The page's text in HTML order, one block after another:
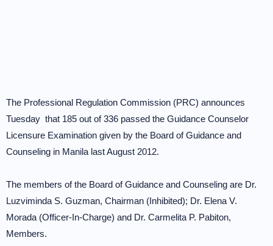
The Professional Regulation Commission (PRC) announces
Tuesday that 185 out of 336 passed the Guidance Counselor
Licensure Examination given by the Board of Guidance and
Counseling in Manila last August 2012.
The members of the Board of Guidance and Counseling are Dr.
Luzviminda S. Guzman, Chairman (Inhibited); Dr. Elena V.
Morada (Officer-In-Charge) and Dr. Carmelita P. Pabiton,
Members.